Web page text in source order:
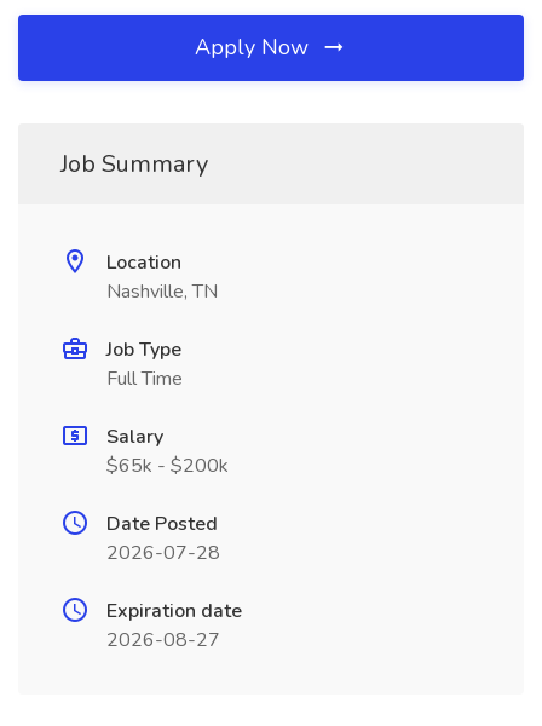
Apply Now
Job Summary
Location
Nashville, TN
Job Type
Full Time
Salary
$65k - $200k
Date Posted
2026-07-28
Expiration date
2026-08-27